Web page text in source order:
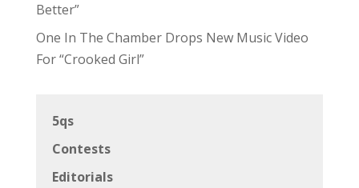
Better”
One In The Chamber Drops New Music Video
For “Crooked Girl”
5qs
Contests
Editorials